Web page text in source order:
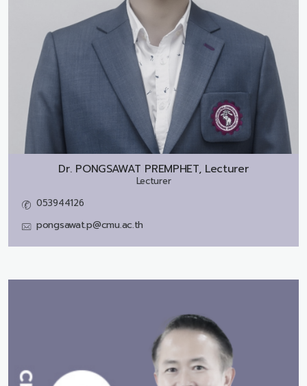
Dr. PONGSAWAT PREMPHET, Lecturer
Lecturer
053944126
pongsawat.p@cmu.ac.th